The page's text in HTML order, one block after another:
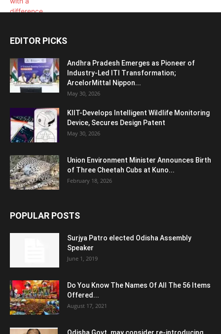
EDITOR PICKS
Andhra Pradesh Emerges as Pioneer of
Industry-Led ITI Transformation;
ArcelorMittal Nippon...
May 30, 2026
KIIT-Develops Intelligent Wildlife Monitoring
Device, Secures Design Patent
May 30, 2026
Union Environment Minister Announces Birth
of Three Cheetah Cubs at Kuno...
February 18, 2026
POPULAR POSTS
Surjya Patro elected Odisha Assembly
Speaker
June 1, 2019
Do You Know The Names Of All The 56 Items
Offered...
August 17, 2021
Odisha Govt. may consider re-introducing